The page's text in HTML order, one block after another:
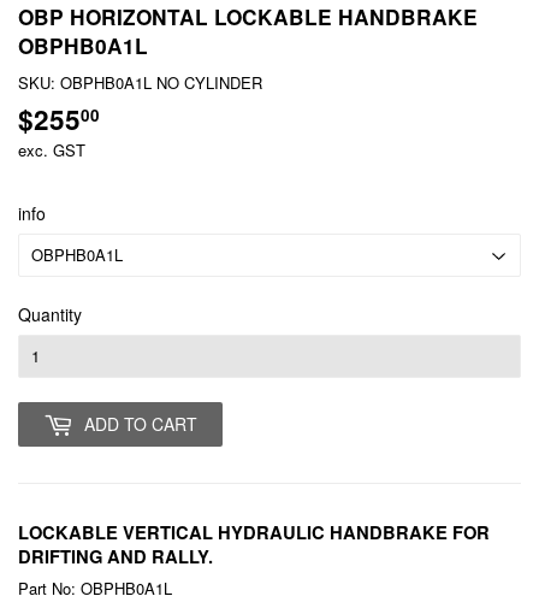
OBP HORIZONTAL LOCKABLE HANDBRAKE
OBPHB0A1L
SKU: OBPHB0A1L NO CYLINDER
$25500
exc. GST
info
Quantity
ADD TO CART
LOCKABLE VERTICAL HYDRAULIC HANDBRAKE FOR
DRIFTING AND RALLY.
Part No: OBPHB0A1L